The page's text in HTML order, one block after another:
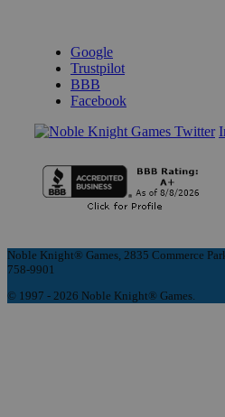
Google
Trustpilot
BBB
Facebook
Noble Knight® Games, 2835 Commerce
758-9901
© 1997 - 2026 Noble Knight® Games.